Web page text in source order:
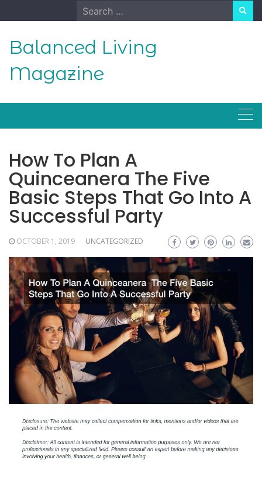
to
Search
for:
Balanced Living
Magazine
How To Plan A
Quinceanera The Five
Basic Steps That Go Into A
Successful Party
OCTOBER 1, 2019 UNCATEGORIZED